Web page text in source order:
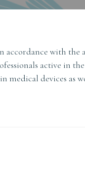
accordance with the
active in
in medical devices as